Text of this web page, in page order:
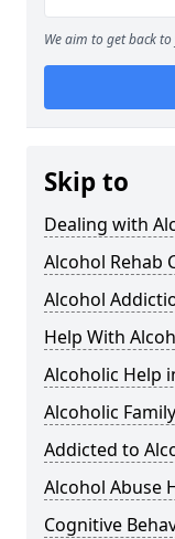
We aim to get back
Skip to
Dealing with
Alcohol Rehab
Alcohol
Help With
Alcoholic Help
Alcoholic
Addicted to
Alcohol Abuse
Cognitive